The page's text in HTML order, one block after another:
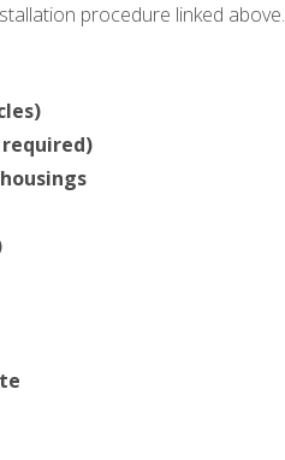
procedure linked above.
required)
housings